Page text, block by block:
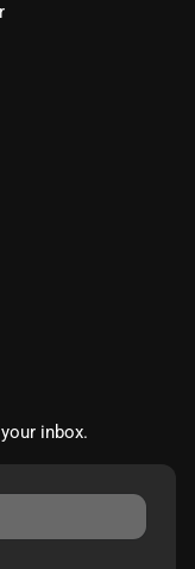
inbox.